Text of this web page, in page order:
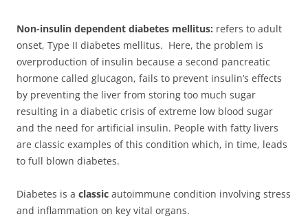
Non-insulin dependent diabetes mellitus: refers to adult
onset, Type II diabetes mellitus. Here, the problem is
overproduction of insulin because a second pancreatic
hormone called glucagon, fails to prevent insulin’s effects
by preventing the liver from storing too much sugar
resulting in a diabetic crisis of extreme low blood sugar
and the need for artificial insulin. People with fatty livers
are classic examples of this condition which, in time, leads
to full blown diabetes.
Diabetes is a classic autoimmune condition involving stress
and inflammation on key vital organs.